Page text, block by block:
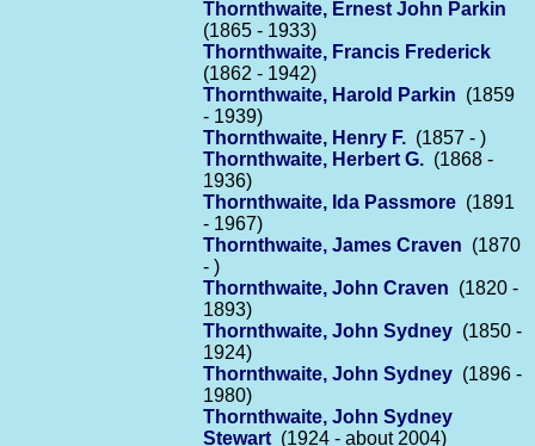
Thornthwaite, Ernest John Parkin
(1865 - 1933)
Thornthwaite, Francis Frederick
(1862 - 1942)
Thornthwaite, Harold Parkin (1859
- 1939)
Thornthwaite, Henry F. (1857 - )
Thornthwaite, Herbert G. (1868 -
1936)
Thornthwaite, Ida Passmore (1891
- 1967)
Thornthwaite, James Craven (1870
- )
Thornthwaite, John Craven (1820 -
1893)
Thornthwaite, John Sydney (1850 -
1924)
Thornthwaite, John Sydney (1896 -
1980)
Thornthwaite, John Sydney
Stewart (1924 - about 2004)